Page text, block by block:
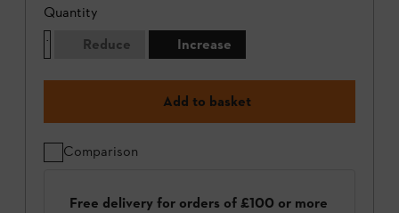
Quantity
Reduce
Increase
Add to basket
Comparison
Free delivery for orders of £100 or more